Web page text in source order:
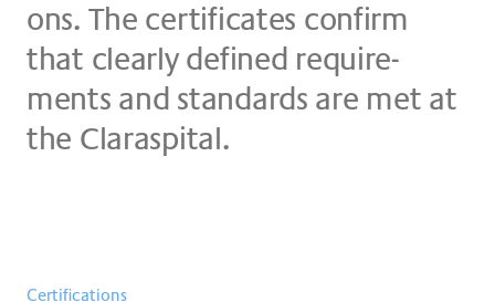
ons. The cer­ti­fi­ca­tes con­firm
that clear­ly de­fi­ned re­qui­re­
ments and stan­dards are met at
the Claraspital.
Certifications